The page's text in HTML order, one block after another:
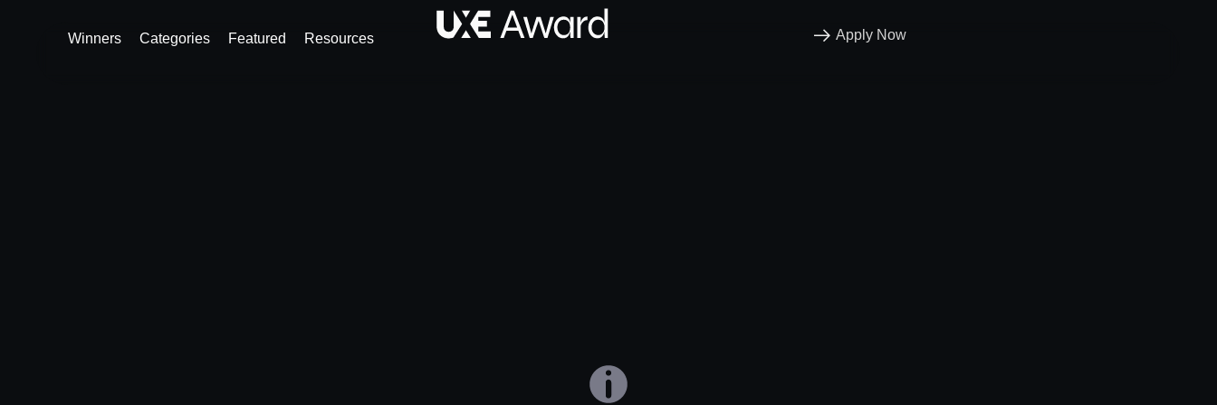
Winners Categories Featured Resources Apply Now